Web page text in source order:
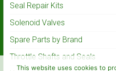
Seal Repair Kits
Solenoid Valves
Spare Parts by Brand
Throttle Shafts and Seals
This website uses cookies to